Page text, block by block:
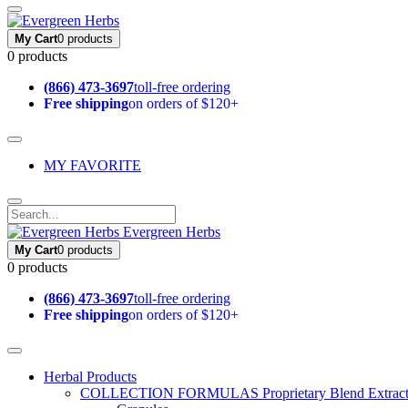
My Cart0 products
0 products
(866) 473-3697toll-free ordering
Free shippingon orders of $120+
MY FAVORITE
Evergreen Herbs
My Cart0 products
0 products
(866) 473-3697toll-free ordering
Free shippingon orders of $120+
Herbal Products
COLLECTION FORMULAS Proprietary Blend